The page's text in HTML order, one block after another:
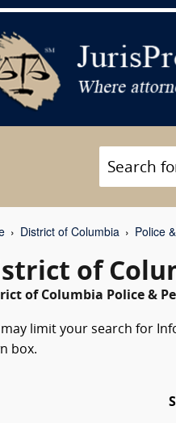
District of Columbia Police
of
of Columbia Police &
may limit your search for
box.